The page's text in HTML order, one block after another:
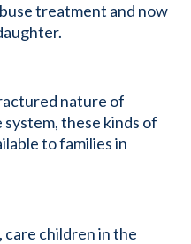
treatment and now
nature of
these kinds of
to families in
care children in the